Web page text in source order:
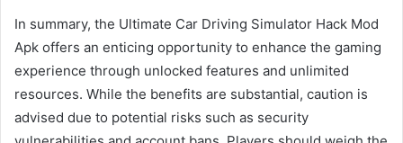
In summary, the Ultimate Car Driving Simulator Hack Mod
Apk offers an enticing opportunity to enhance the gaming
experience through unlocked features and unlimited
resources. While the benefits are substantial, caution is
advised due to potential risks such as security